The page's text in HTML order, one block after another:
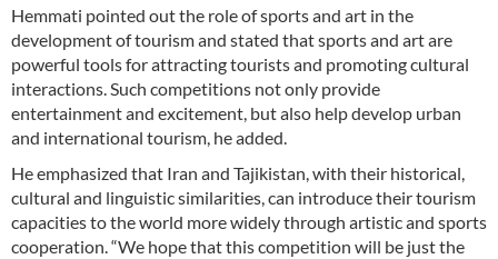
Hemmati pointed out the role of sports and art in the
development of tourism and stated that sports and art are
powerful tools for attracting tourists and promoting cultural
interactions. Such competitions not only provide
entertainment and excitement, but also help develop urban
and international tourism, he added.
He emphasized that Iran and Tajikistan, with their historical,
cultural and linguistic similarities, can introduce their tourism
capacities to the world more widely through artistic and sports
cooperation. “We hope that this competition will be just the